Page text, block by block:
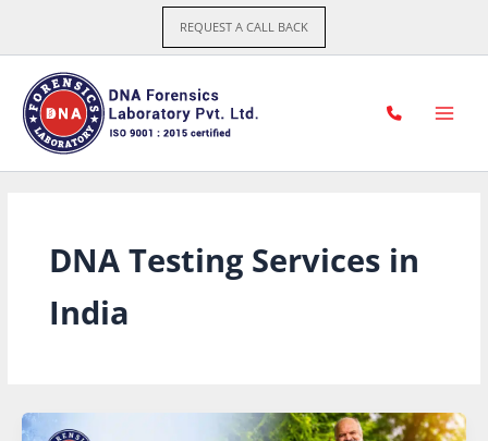
content
REQUEST A CALL BACK
DNA Testing Services in
India